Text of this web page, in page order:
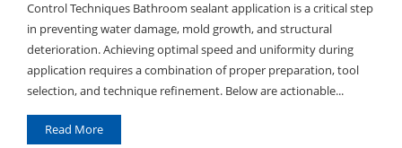
Control Techniques Bathroom sealant application is a critical step
in preventing water damage, mold growth, and structural
deterioration. Achieving optimal speed and uniformity during
application requires a combination of proper preparation, tool
selection, and technique refinement. Below are actionable...
Read More